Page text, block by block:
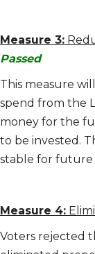
Measure 3:
Passed
This measure
spend from the
money for the
to be invested.
stable for future
Measure 4:
Voters rejected